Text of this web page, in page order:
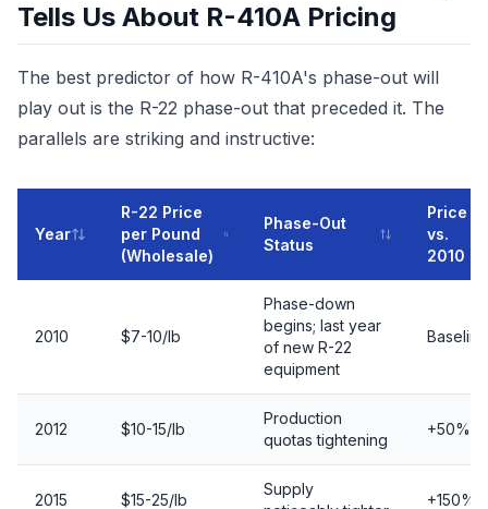
Tells Us About R-410A Pricing
The best predictor of how R-410A's phase-out will
play out is the R-22 phase-out that preceded it. The
parallels are striking and instructive:
Year
R-22 Price
per Pound
(Wholesale)
Phase-Out
Status
Price
vs.
2010
2010 $7-10/lb
Phase-down
begins; last year
of new R-22
equipment
Baseline
2012 $10-15/lb
Production
quotas tightening
+50%
2015 $15-25/lb
Supply
+150%